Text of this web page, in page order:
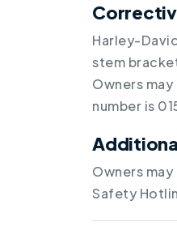
Harley-
stem
Owners
number is
Owners
Safety